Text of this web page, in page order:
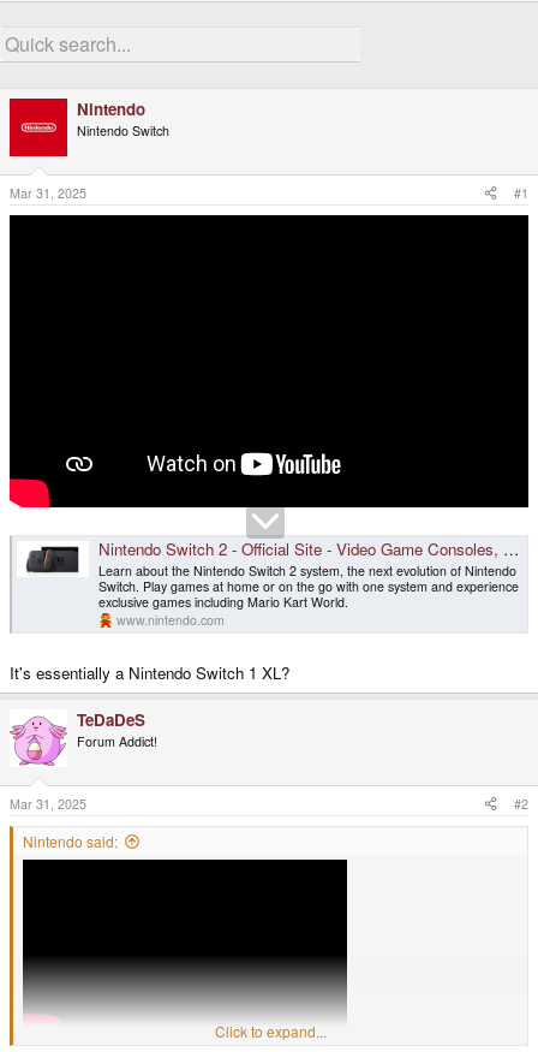
Nintendo
Nintendo Switch
Mar 31, 2025 #1
Nintendo Switch 2 - Official Site - Video Game Consoles, Games
Learn about the Nintendo Switch 2 system, the next evolution of Nintendo
Switch. Play games at home or on the go with one system and experience
exclusive games including Mario Kart World.
www.nintendo.com
It's essentially a Nintendo Switch 1 XL?
TeDaDeS
Forum Addict!
Mar 31, 2025 #2
Nintendo said:
Click to expand...